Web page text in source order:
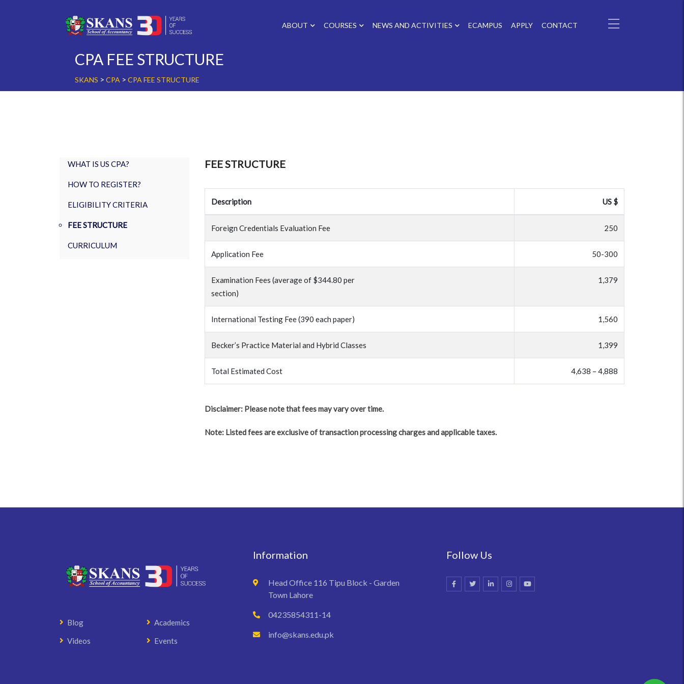
ABOUT COURSES NEWS AND ACTIVITIES ECAMPUS APPLY CONTACT
CPA FEE STRUCTURE
SKANS > CPA > CPA FEE STRUCTURE
WHAT IS US CPA?
HOW TO REGISTER?
ELIGIBILITY CRITERIA
FEE STRUCTURE
CURRICULUM
FEE STRUCTURE
Description US $
Foreign Credentials Evaluation Fee 250
Application Fee 50-300
Examination Fees (average of $344.80 per
section)
1,379
International Testing Fee (390 each paper) 1,560
Becker’s Practice Material and Hybrid Classes 1,399
Total Estimated Cost 4,638 – 4,888
Disclaimer: Please note that fees may vary over time.
Note: Listed fees are exclusive of transaction processing charges and applicable taxes.
Blog
Academics
Videos
Events
Information
Head Office 116 Tipu Block - Garden
Town Lahore
04235854311-14
info@skans.edu.pk
Follow Us